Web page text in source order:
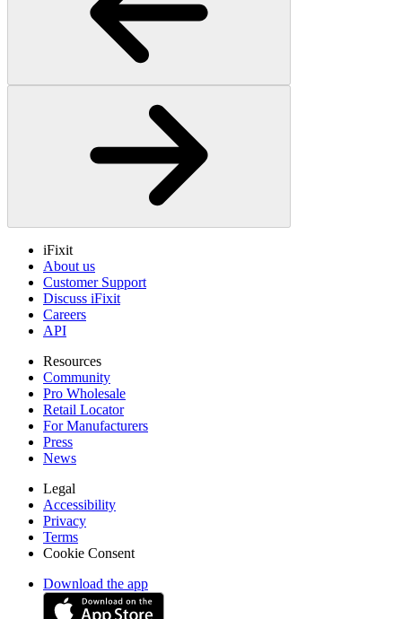
iFixit
About us
Customer Support
Discuss iFixit
Careers
API
Resources
Community
Pro Wholesale
Retail Locator
For Manufacturers
Press
News
Legal
Accessibility
Privacy
Terms
Cookie Consent
Download the app